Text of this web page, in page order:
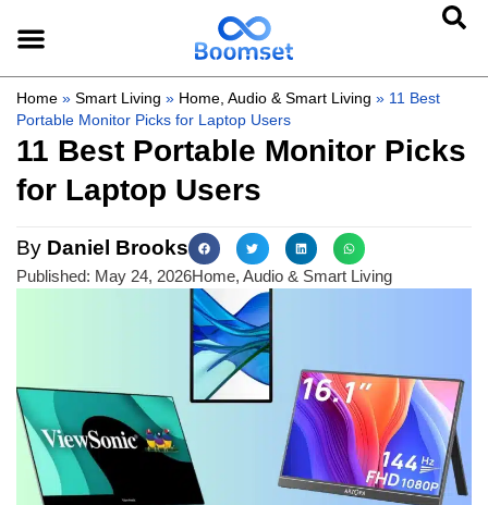
Home » Smart Living » Home, Audio & Smart Living » 11 Best
Portable Monitor Picks for Laptop Users
11 Best Portable Monitor Picks
for Laptop Users
By Daniel Brooks
Published: May 24, 2026Home, Audio & Smart Living